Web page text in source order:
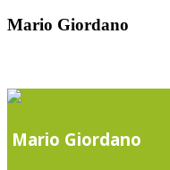
Mario Giordano
Mario Giordano